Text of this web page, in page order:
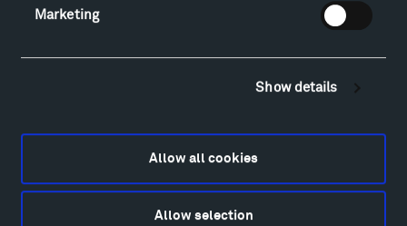
Marketing
Show details
Allow all cookies
Allow selection
Alicja Kwade
Isabelle Johnson